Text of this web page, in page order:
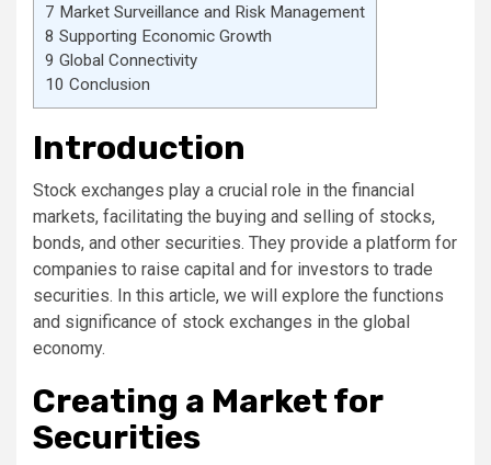
7 Market Surveillance and Risk Management
8 Supporting Economic Growth
9 Global Connectivity
10 Conclusion
Introduction
Stock exchanges play a crucial role in the financial
markets, facilitating the buying and selling of stocks,
bonds, and other securities. They provide a platform for
companies to raise capital and for investors to trade
securities. In this article, we will explore the functions
and significance of stock exchanges in the global
economy.
Creating a Market for
Securities